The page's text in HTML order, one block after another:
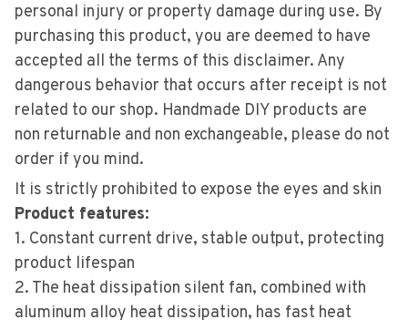
personal injury or property damage during use. By
purchasing this product, you are deemed to have
accepted all the terms of this disclaimer. Any
dangerous behavior that occurs after receipt is not
related to our shop. Handmade DIY products are
non returnable and non exchangeable, please do not
order if you mind.
It is strictly prohibited to expose the eyes and skin
Product features:
1. Constant current drive, stable output, protecting
product lifespan
2. The heat dissipation silent fan, combined with
aluminum alloy heat dissipation, has fast heat